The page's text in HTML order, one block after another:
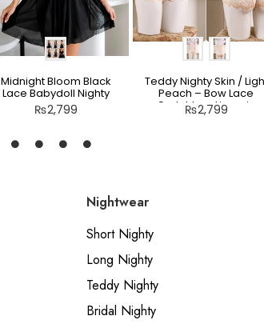
Midnight Bloom Black
Lace Babydoll Nighty
₨2,799
Teddy Nighty Skin /
Peach – Bow Lace
Crotchless Lingerie
₨2,799
Nightwear
Short Nighty
Long Nighty
Teddy Nighty
Bridal Nighty